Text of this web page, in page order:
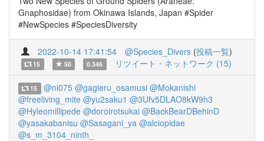
Gnaphosidae) from Okinawa Islands, Japan #Spider
#NewSpecies #SpeciesDiversity
2022-10-14 17:41:54 @Species_Divers (投稿一覧)
15 50 0.346 リツイート・ネットワーク (15)
15 @ni075 @gagieru_osamusi @Mokanishi
@freeliving_mite @yu2saku1 @3Ufv5DLAO8kW9h3
@Hyleomillipede @doroirotsukai @BackBearDBehinD
@yasakabanisu @Sasagani_ya @alciopidae
@s_m_3104_ninth_